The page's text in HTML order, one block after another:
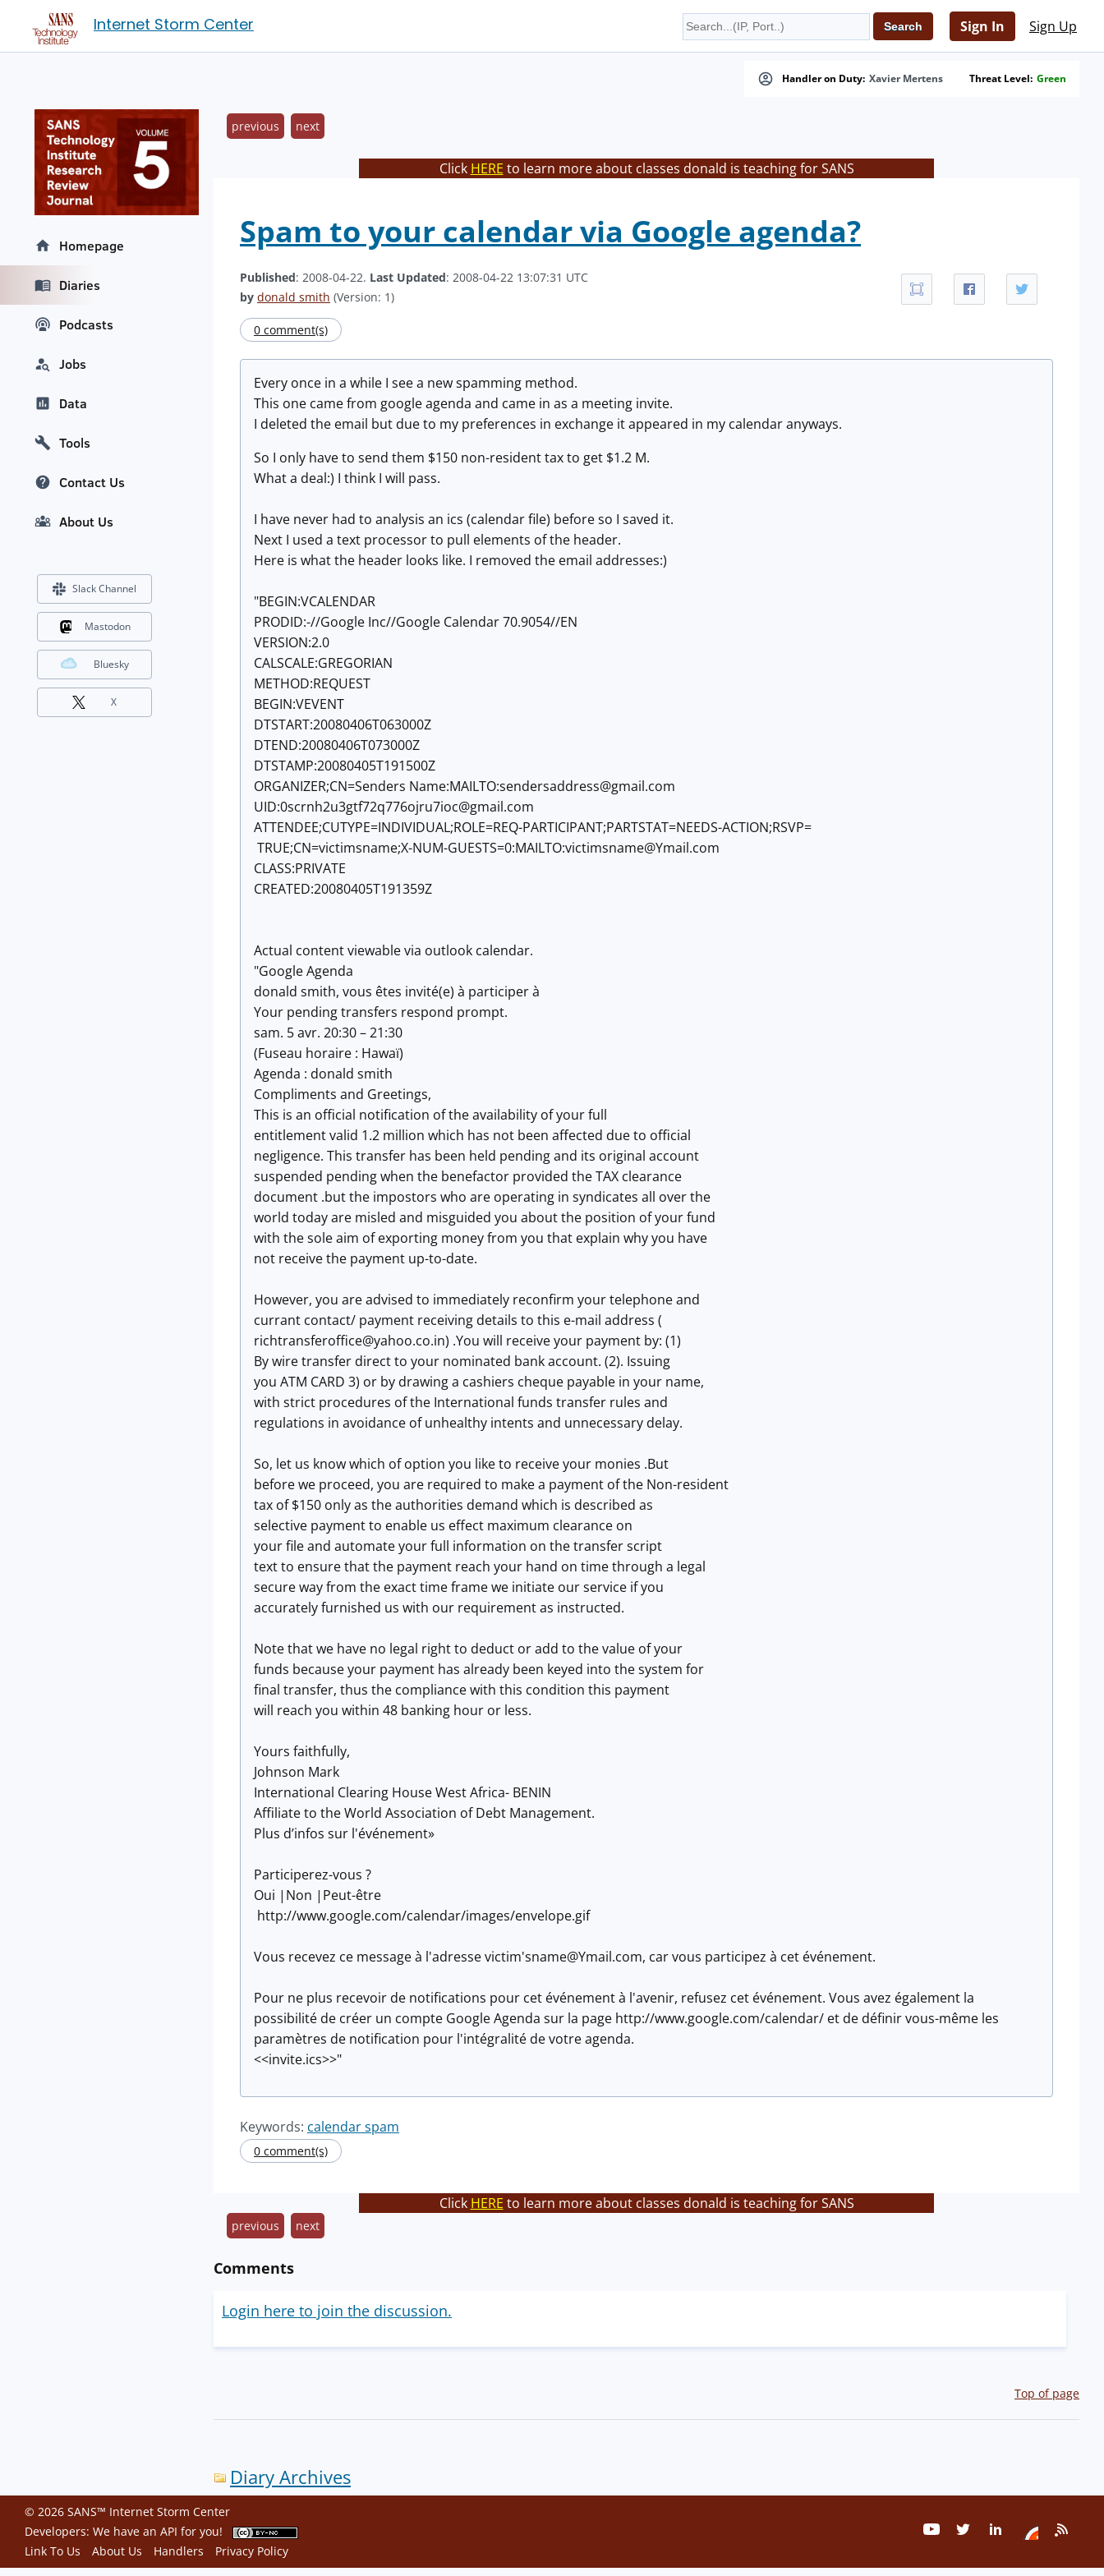
Internet Storm Center Sign In Sign Up
Handler on Duty: Xavier Mertens Threat Level: Green
previous next
Click HERE to learn more about classes donald is teaching for SANS
Spam to your calendar via Google agenda?
Published: 2008-04-22. Last Updated: 2008-04-22 13:07:31 UTC
by donald smith (Version: 1)
0 comment(s)
Every once in a while I see a new spamming method.
This one came from google agenda and came in as a meeting invite.
I deleted the email but due to my preferences in exchange it appeared in my calendar anyways.
So I only have to send them $150 non-resident tax to get $1.2 M.
What a deal:) I think I will pass.
I have never had to analysis an ics (calendar file) before so I saved it.
Next I used a text processor to pull elements of the header.
Here is what the header looks like. I removed the email addresses:)
"BEGIN:VCALENDAR
PRODID:-//Google Inc//Google Calendar 70.9054//EN
VERSION:2.0
CALSCALE:GREGORIAN
METHOD:REQUEST
BEGIN:VEVENT
DTSTART:20080406T063000Z
DTEND:20080406T073000Z
DTSTAMP:20080405T191500Z
ORGANIZER;CN=Senders Name:MAILTO:sendersaddress@gmail.com
UID:0scrnh2u3gtf72q776ojru7ioc@gmail.com
ATTENDEE;CUTYPE=INDIVIDUAL;ROLE=REQ-PARTICIPANT;PARTSTAT=NEEDS-ACTION;RSVP=
TRUE;CN=victimsname;X-NUM-GUESTS=0:MAILTO:victimsname@Ymail.com
CLASS:PRIVATE
CREATED:20080405T191359Z
Actual content viewable via outlook calendar.
"Google Agenda
donald smith, vous êtes invité(e) à participer à
Your pending transfers respond prompt.
sam. 5 avr. 20:30 – 21:30
(Fuseau horaire : Hawaï)
Agenda : donald smith
Compliments and Greetings,
This is an official notification of the availability of your full
entitlement valid 1.2 million which has not been affected due to official
negligence. This transfer has been held pending and its original account
suspended pending when the benefactor provided the TAX clearance
document .but the impostors who are operating in syndicates all over the
world today are misled and misguided you about the position of your fund
with the sole aim of exporting money from you that explain why you have
not receive the payment up-to-date.
However, you are advised to immediately reconfirm your telephone and
currant contact/ payment receiving details to this e-mail address (
richtransferoffice@yahoo.co.in) .You will receive your payment by: (1)
By wire transfer direct to your nominated bank account. (2). Issuing
you ATM CARD 3) or by drawing a cashiers cheque payable in your name,
with strict procedures of the International funds transfer rules and
regulations in avoidance of unhealthy intents and unnecessary delay.
So, let us know which of option you like to receive your monies .But
before we proceed, you are required to make a payment of the Non-resident
tax of $150 only as the authorities demand which is described as
selective payment to enable us effect maximum clearance on
your file and automate your full information on the transfer script
text to ensure that the payment reach your hand on time through a legal
secure way from the exact time frame we initiate our service if you
accurately furnished us with our requirement as instructed.
Note that we have no legal right to deduct or add to the value of your
funds because your payment has already been keyed into the system for
final transfer, thus the compliance with this condition this payment
will reach you within 48 banking hour or less.
Yours faithfully,
Johnson Mark
International Clearing House West Africa- BENIN
Affiliate to the World Association of Debt Management.
Plus d’infos sur l'événement»
Participerez-vous ?
Oui |Non |Peut-être
http://www.google.com/calendar/images/envelope.gif
Vous recevez ce message à l'adresse victim'sname@Ymail.com, car vous participez à cet événement.
Pour ne plus recevoir de notifications pour cet événement à l'avenir, refusez cet événement. Vous avez également la
possibilité de créer un compte Google Agenda sur la page http://www.google.com/calendar/ et de définir vous-même les
paramètres de notification pour l'intégralité de votre agenda.
<<invite.ics>>"
Keywords: calendar spam
0 comment(s)
Click HERE to learn more about classes donald is teaching for SANS
previous next
Comments
Login here to join the discussion.
Top of page
Diary Archives
Homepage
Diaries
Podcasts
Jobs
Data
Tools
Contact Us
About Us
Slack Channel
Mastodon
Bluesky
X
© 2026 SANS™ Internet Storm Center
Developers: We have an API for you!
Link To Us
About Us Handlers Privacy Policy